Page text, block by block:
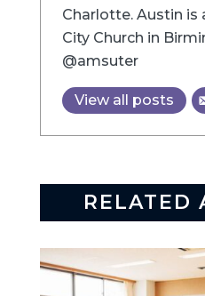
Charlotte. Austin is
City Church in
@amsuter
View all posts
RELATED